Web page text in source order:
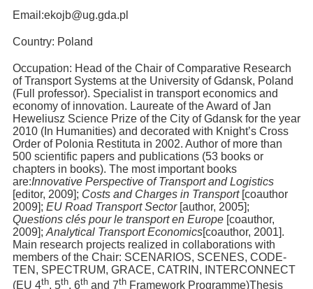
Email:ekojb@ug.gda.pl
Country: Poland
Occupation: Head of the Chair of Comparative Research
of Transport Systems at the University of Gdansk, Poland
(Full professor). Specialist in transport economics and
economy of innovation. Laureate of the Award of Jan
Heweliusz Science Prize of the City of Gdansk for the year
2010 (In Humanities) and decorated with Knight’s Cross
Order of Polonia Restituta in 2002. Author of more than
500 scientific papers and publications (53 books or
chapters in books). The most important books
are:Innovative Perspective of Transport and Logistics
[editor, 2009]; Costs and Charges in Transport[coauthor
2009]; EU Road Transport Sector[author, 2005];
Questions clés pour le transport en Europe [coauthor,
2009]; Analytical Transport Economics[coauthor, 2001].
Main research projects realized in collaborations with
members of the Chair: SCENARIOS, SCENES, CODE-
TEN, SPECTRUM, GRACE, CATRIN, INTERCONNECT
(EU 4th, 5th, 6th and 7th Framework Programme)Thesis